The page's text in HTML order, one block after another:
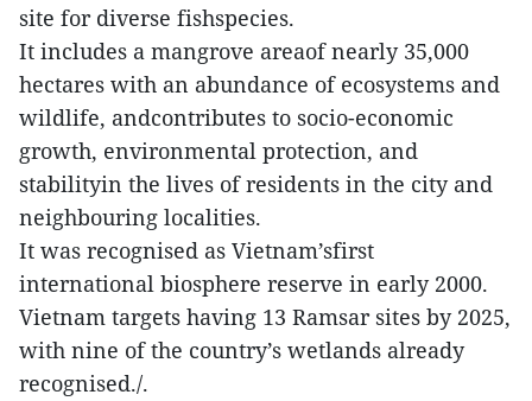
site for diverse fishspecies.
It includes a mangrove areaof nearly 35,000
hectares with an abundance of ecosystems and
wildlife, andcontributes to socio-economic
growth, environmental protection, and
stabilityin the lives of residents in the city and
neighbouring localities.
It was recognised as Vietnam’sfirst
international biosphere reserve in early 2000.
Vietnam targets having 13 Ramsar sites by 2025,
with nine of the country’s wetlands already
recognised./.